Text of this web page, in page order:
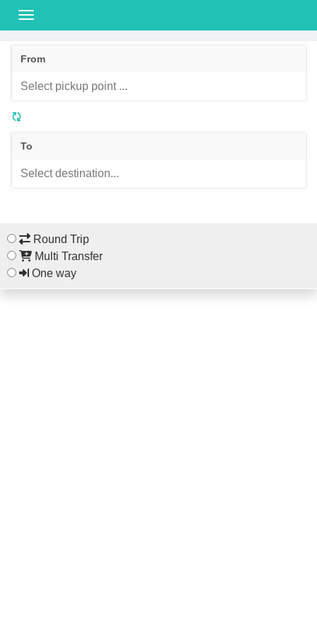
From
To
Round Trip
Multi Transfer
One way